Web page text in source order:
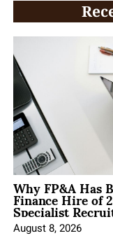
Why FP&A Has
Finance Hire of
Specialist
August 8, 2026